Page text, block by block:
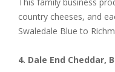
country cheeses, and
Swaledale Blue to
4. Dale End Cheddar,